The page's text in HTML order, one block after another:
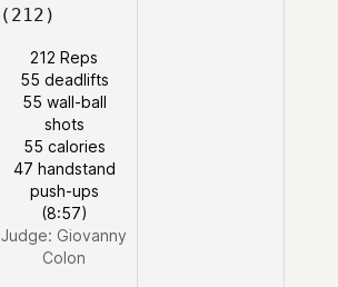
(212)
212 Reps
55 deadlifts
55 wall-ball
shots
55 calories
47 handstand
push-ups
(8:57)
Judge: Giovanny
Colon